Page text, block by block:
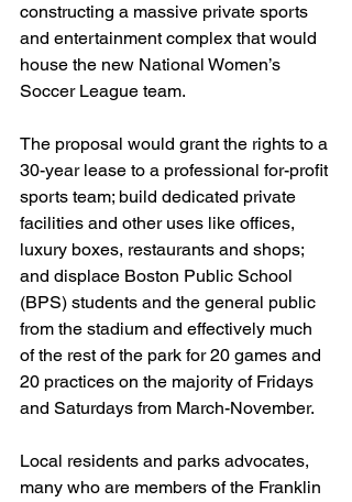
constructing a massive private sports
and entertainment complex that would
house the new National Women’s
Soccer League team.
The proposal would grant the rights to a
30-year lease to a professional for-profit
sports team; build dedicated private
facilities and other uses like offices,
luxury boxes, restaurants and shops;
and displace Boston Public School
(BPS) students and the general public
from the stadium and effectively much
of the rest of the park for 20 games and
20 practices on the majority of Fridays
and Saturdays from March-November.
Local residents and parks advocates,
many who are members of the Franklin